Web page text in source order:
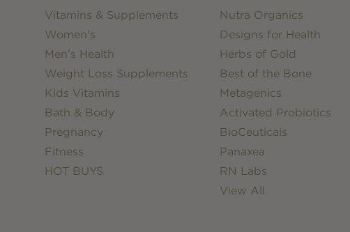
Vitamins & Supplements
Women's
Men's Health
Weight Loss Supplements
Kids Vitamins
Bath & Body
Pregnancy
Fitness
HOT BUYS
Nutra Organics
Designs for Health
Herbs of Gold
Best of the Bone
Metagenics
Activated Probiotics
BioCeuticals
Panaxea
RN Labs
View All